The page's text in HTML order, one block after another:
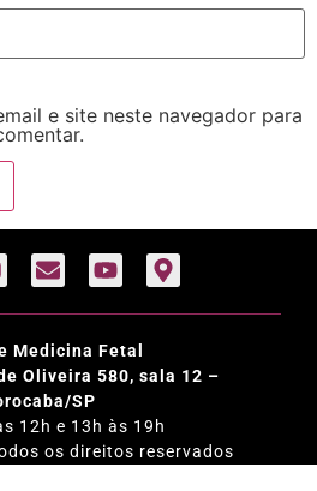
e site neste navegador para
Medicina Fetal
Oliveira 580, sala 12 –
SP
12h e 13h às 19h
os direitos reservados